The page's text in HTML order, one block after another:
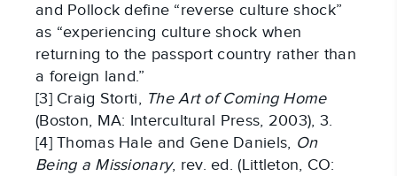
and Pollock define “reverse culture shock”
as “experiencing culture shock when
returning to the passport country rather than
a foreign land.”
[3] Craig Storti, The Art of Coming Home
(Boston, MA: Intercultural Press, 2003), 3.
[4] Thomas Hale and Gene Daniels, On
Being a Missionary, rev. ed. (Littleton, CO: